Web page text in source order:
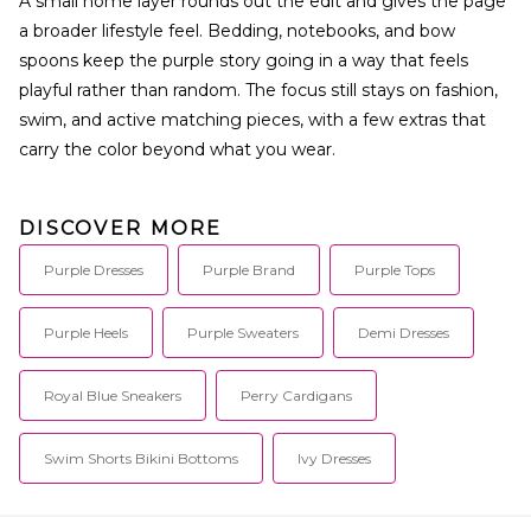
a broader lifestyle feel. Bedding, notebooks, and bow
spoons keep the purple story going in a way that feels
playful rather than random. The focus still stays on fashion,
swim, and active matching pieces, with a few extras that
carry the color beyond what you wear.
DISCOVER MORE
Purple Dresses Purple Brand Purple Tops
Purple Heels Purple Sweaters Demi Dresses
Royal Blue Sneakers Perry Cardigans
Swim Shorts Bikini Bottoms Ivy Dresses